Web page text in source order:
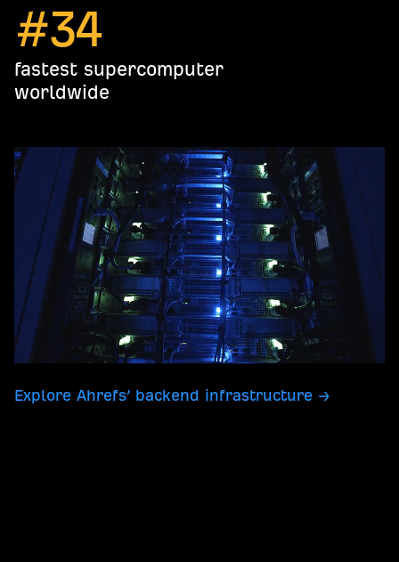
#34
fastest supercomputer
worldwide
Explore Ahrefs’ backend infrastructure →